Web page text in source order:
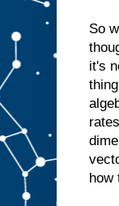
So
it's
how